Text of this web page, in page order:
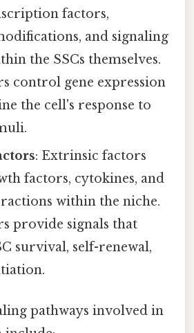
factors,
and signaling
the SSCs themselves.
control gene expression
the cell's response to
: Extrinsic factors
factors, cytokines, and
within the niche.
provide signals that
survival, self-renewal,
pathways involved in